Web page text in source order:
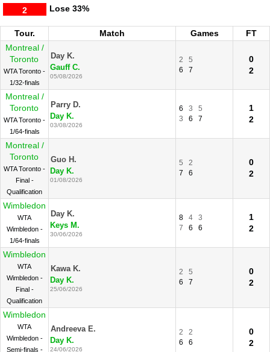
Lose
2 33%
Tour. Match Games
FT
Montreal /
Toronto
WTA Toronto -
1/32-finals
Day K.
Gauff C.
05/08/2026
2
5
6
7
0
2
Montreal /
Toronto
WTA Toronto -
1/64-finals
Parry D.
Day K.
03/08/2026
6 3
5
3
6 7
1
2
Montreal /
Toronto
WTA Toronto -
Final -
Qualification
Guo H.
Day K.
01/08/2026
5
2
7
6
0
2
Wimbledon
WTA
Wimbledon -
1/64-finals
Day K.
Keys M.
30/06/2026
8 4
3
7
6 6
1
2
Wimbledon
WTA
Wimbledon -
Final -
Qualification
Kawa K.
Day K.
25/06/2026
2
5
6
7
0
2
Wimbledon
WTA
Wimbledon -
Semi-finals -
Andreeva E.
Day K.
24/06/2026
2
2
6
6
0
2